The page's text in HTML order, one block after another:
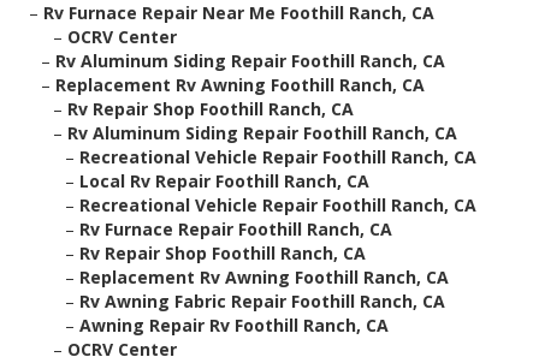
– Rv Furnace Repair Near Me Foothill Ranch, CA
– OCRV Center
– Rv Aluminum Siding Repair Foothill Ranch, CA
– Replacement Rv Awning Foothill Ranch, CA
– Rv Repair Shop Foothill Ranch, CA
– Rv Aluminum Siding Repair Foothill Ranch, CA
– Recreational Vehicle Repair Foothill Ranch, CA
– Local Rv Repair Foothill Ranch, CA
– Recreational Vehicle Repair Foothill Ranch, CA
– Rv Furnace Repair Foothill Ranch, CA
– Rv Repair Shop Foothill Ranch, CA
– Replacement Rv Awning Foothill Ranch, CA
– Rv Awning Fabric Repair Foothill Ranch, CA
– Awning Repair Rv Foothill Ranch, CA
– OCRV Center